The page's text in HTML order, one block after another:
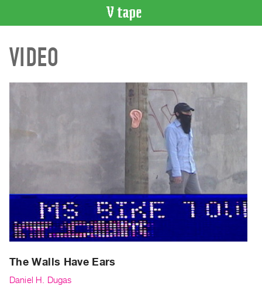
CATALOGUE
Search
and
Upcoming
Past
Archive
Publications
VIDEO
The Walls Have Ears
Daniel H. Dugas